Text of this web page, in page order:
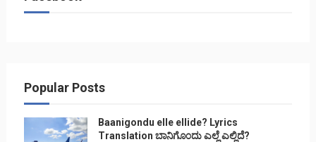
Popular Posts
Baanigondu elle ellide? Lyrics
Translation ಬಾನಿಗೊ೦ದು ಎಲ್ಲೆ ಎಲ್ಲಿದೆ?